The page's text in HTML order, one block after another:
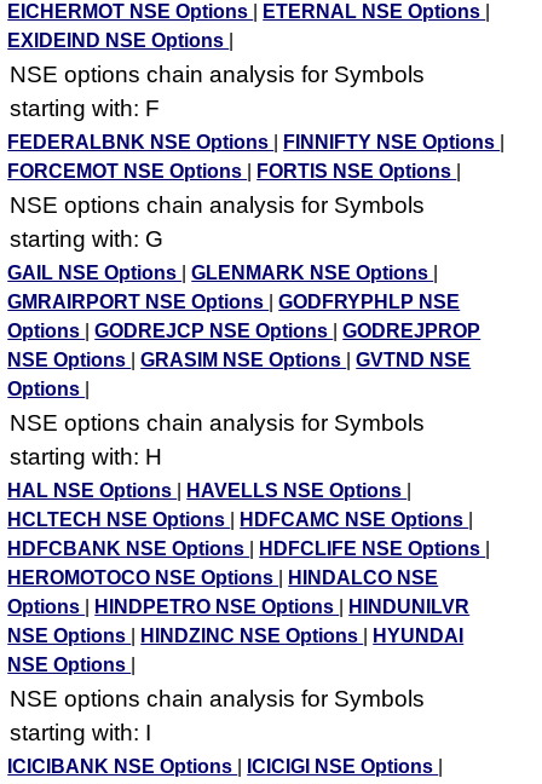
EICHERMOT NSE Options ETERNAL NSE Options
EXIDEIND NSE Options
NSE options chain analysis for Symbols
starting with: F
FEDERALBNK NSE Options FINNIFTY NSE Options
FORCEMOT NSE Options
FORTIS NSE Options
NSE options chain analysis for Symbols
starting with: G
GAIL NSE Options |GLENMARK NSE Options
GMRAIRPORT NSE Options
|GODFRYPHLP NSE
Options
|GODREJCP NSE Options |GODREJPROP
NSE Options
|GRASIM NSE Options |GVTND NSE
Options
NSE options chain analysis for Symbols
starting with: H
HAL NSE Options HAVELLS NSE Options
HCLTECH NSE Options
HDFCAMC NSE Options
HDFCBANK NSE Options
HDFCLIFE NSE Options
HEROMOTOCO NSE Options
HINDALCO NSE
Options
HINDPETRO NSE Options
HINDUNILVR
NSE Options
HINDZINC NSE Options
HYUNDAI
NSE Options
NSE options chain analysis for Symbols
starting with: I
ICICIBANK NSE Options ICICIGI NSE Options